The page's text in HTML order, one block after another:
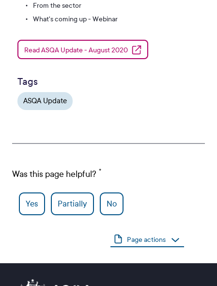
From the sector
What's coming up - Webinar
Read ASQA Update - August 2020
Tags
ASQA Update
Was this page helpful?
Yes Partially No
Page actions